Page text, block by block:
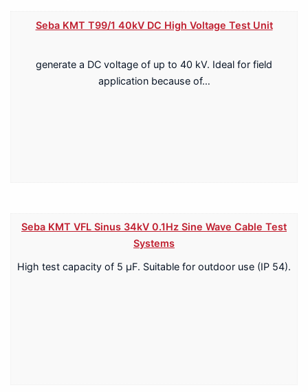
Seba KMT T99/1 40kV DC High Voltage Test Unit
generate a DC voltage of up to 40 kV. Ideal for field
application because of…
Seba KMT VFL Sinus 34kV 0.1Hz Sine Wave Cable Test
Systems
High test capacity of 5 μF. Suitable for outdoor use (IP 54).